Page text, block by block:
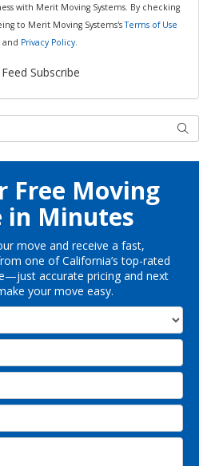
with Merit Moving Systems. By checking
to Merit Moving Systems'sTerms of Use
and Privacy Policy.
Feed Subscribe
Search
Free Moving
in Minutes
move and receive a fast,
one of California’s top-rated
accurate pricing and next
your move easy.